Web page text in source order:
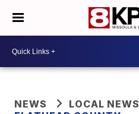
NEWS
LOCAL NEWS